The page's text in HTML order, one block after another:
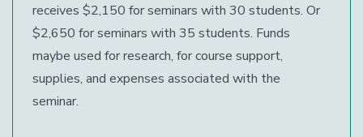
receives $2,150 for seminars with 30 students. Or
$2,650 for seminars with 35 students. Funds
maybe used for research, for course support,
supplies, and expenses associated with the
seminar.